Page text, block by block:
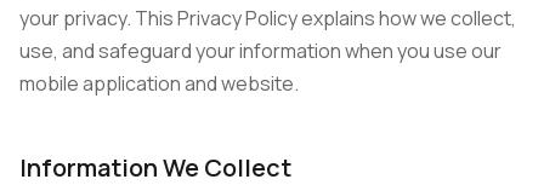
your privacy. This Privacy Policy explains how we collect,
use, and safeguard your information when you use our
mobile application and website.
Information We Collect